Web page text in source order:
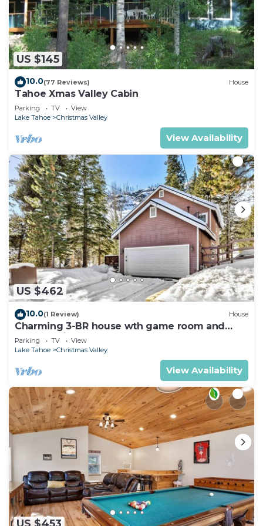
US $145
10.0(77 Reviews) House
Tahoe Xmas Valley Cabin
Parking TV
View
Lake Tahoe
Christmas Valley
View Availability
US $462
10.0(1 Review) House
Charming 3-BR house wth game room and
backyard in South Lake Tahoe
Parking TV
View
Lake Tahoe
Christmas Valley
View Availability